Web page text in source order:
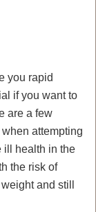
you rapid
if you want to
are a few
attempting
ill health in the
the risk of
and still